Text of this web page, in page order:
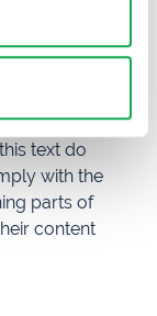
reserved.
of the
referenced.
text do
with the
parts of
content